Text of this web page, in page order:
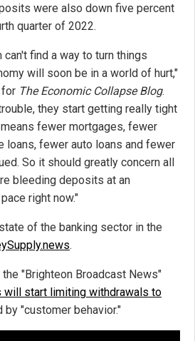
were also down five percent
quarter of 2022.
find a way to turn things
will soon be in a world of hurt,"
for The Economic Collapse Blog.
they start getting really tight
fewer mortgages, fewer
loans, fewer auto loans and fewer
So it should greatly concern all
bleeding deposits at an
right now."
of the banking sector in the
.
"Brighteon Broadcast News"
will start limiting withdrawals to
by "customer behavior."